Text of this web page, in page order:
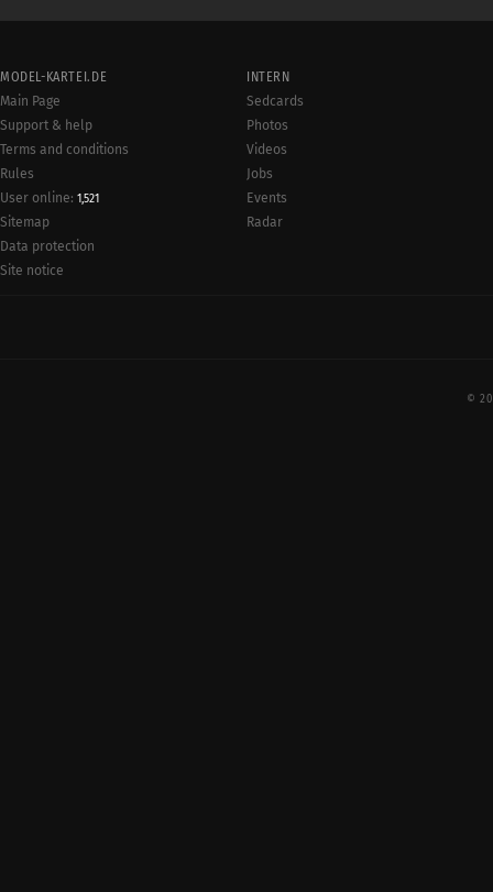
MODEL-KARTEI.DE
Main Page
Support & help
Terms and conditions
Rules
User online: 1,521
Sitemap
Data protection
Site notice
INTERN
Sedcards
Photos
Videos
Jobs
Events
Radar
©